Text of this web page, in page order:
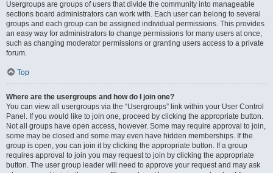
Usergroups are groups of users that divide the community into manageable
sections board administrators can work with. Each user can belong to several
groups and each group can be assigned individual permissions. This provides
an easy way for administrators to change permissions for many users at once,
such as changing moderator permissions or granting users access to a private
forum.
Top
Where are the usergroups and how do I join one?
You can view all usergroups via the “Usergroups” link within your User Control
Panel. If you would like to join one, proceed by clicking the appropriate button.
Not all groups have open access, however. Some may require approval to join,
some may be closed and some may even have hidden memberships. If the
group is open, you can join it by clicking the appropriate button. If a group
requires approval to join you may request to join by clicking the appropriate
button. The user group leader will need to approve your request and may ask